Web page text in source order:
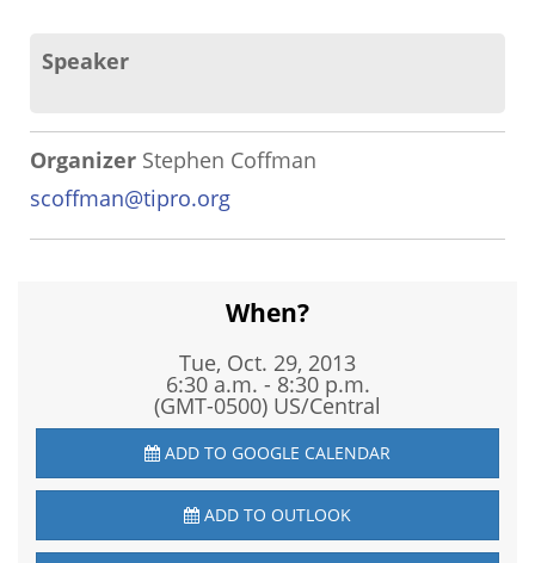
Speaker
Organizer Stephen Coffman
scoffman@tipro.org
When?
Tue, Oct. 29, 2013
6:30 a.m. - 8:30 p.m.
(GMT-0500) US/Central
ADD TO GOOGLE CALENDAR
ADD TO OUTLOOK